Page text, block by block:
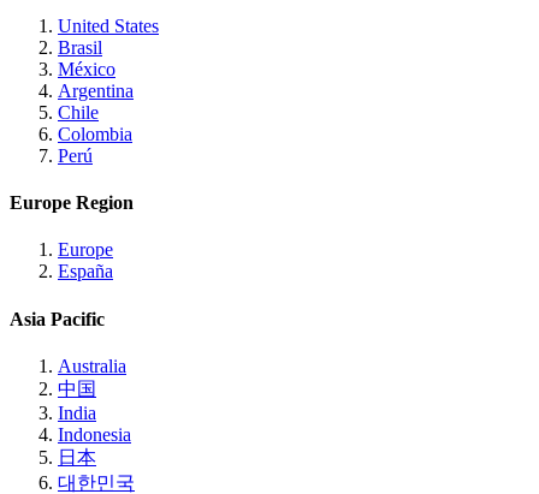
United States
Brasil
México
Argentina
Chile
Colombia
Perú
Europe Region
Europe
España
Asia Pacific
Australia
中国
India
Indonesia
日本
대한민국